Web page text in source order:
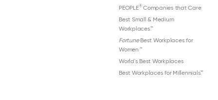
PEOPLE®Companies that Care
Best Small & Medium
Workplaces™
FortuneBest Workplaces for
Women ™
World's Best Workplaces
Best Workplaces for Millennials™